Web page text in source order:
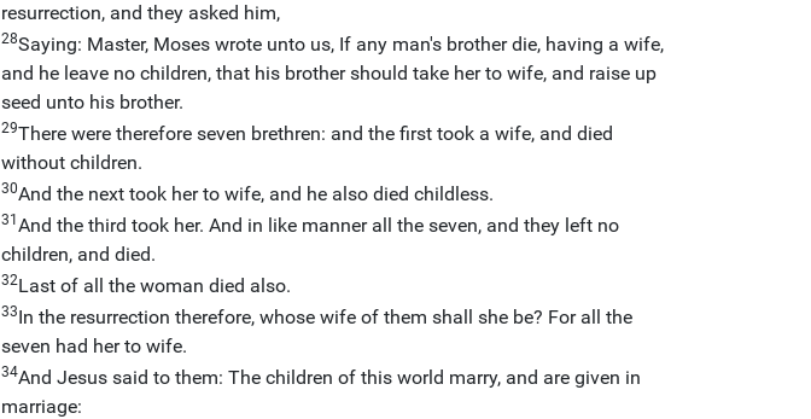
resurrection, and they asked him,
28Saying: Master, Moses wrote unto us, If any man's brother die, having a wife,
and he leave no children, that his brother should take her to wife, and raise up
seed unto his brother.
29There were therefore seven brethren: and the first took a wife, and died
without children.
30And the next took her to wife, and he also died childless.
31 And the third took her. And in like manner all the seven, and they left no
children, and died.
32Last of all the woman died also.
33In the resurrection therefore, whose wife of them shall she be? For all the
seven had her to wife.
34And Jesus said to them: The children of this world marry, and are given in
marriage: